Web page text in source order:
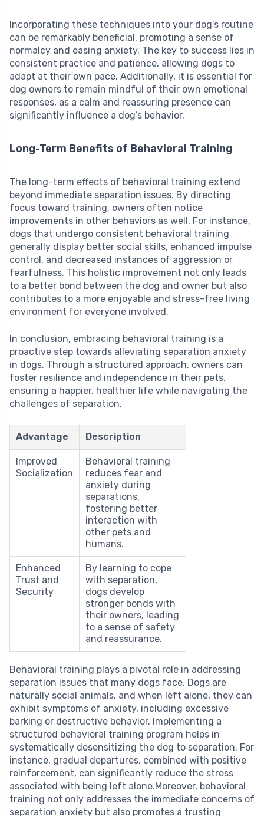
Incorporating these techniques into your dog’s routine
can be remarkably beneficial, promoting a sense of
normalcy and easing anxiety. The key to success lies in
consistent practice and patience, allowing dogs to
adapt at their own pace. Additionally, it is essential for
dog owners to remain mindful of their own emotional
responses, as a calm and reassuring presence can
significantly influence a dog’s behavior.
Long-Term Benefits of Behavioral Training
The long-term effects of behavioral training extend
beyond immediate separation issues. By directing
focus toward training, owners often notice
improvements in other behaviors as well. For instance,
dogs that undergo consistent behavioral training
generally display better social skills, enhanced impulse
control, and decreased instances of aggression or
fearfulness. This holistic improvement not only leads
to a better bond between the dog and owner but also
contributes to a more enjoyable and stress-free living
environment for everyone involved.
In conclusion, embracing behavioral training is a
proactive step towards alleviating separation anxiety
in dogs. Through a structured approach, owners can
foster resilience and independence in their pets,
ensuring a happier, healthier life while navigating the
challenges of separation.
Advantage Description
Improved
Socialization
Behavioral training
reduces fear and
anxiety during
separations,
fostering better
interaction with
other pets and
humans.
Enhanced
Trust and
Security
By learning to cope
with separation,
dogs develop
stronger bonds with
their owners, leading
to a sense of safety
and reassurance.
Behavioral training plays a pivotal role in addressing
separation issues that many dogs face. Dogs are
naturally social animals, and when left alone, they can
exhibit symptoms of anxiety, including excessive
barking or destructive behavior. Implementing a
structured behavioral training program helps in
systematically desensitizing the dog to separation. For
instance, gradual departures, combined with positive
reinforcement, can significantly reduce the stress
associated with being left alone.Moreover, behavioral
training not only addresses the immediate concerns of
separation anxiety but also promotes a trusting